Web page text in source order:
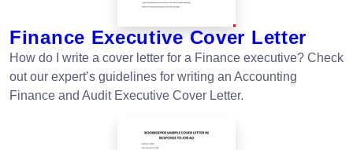
Finance Executive Cover Letter
How do I write a cover letter for a Finance executive? Check
out our expert’s guidelines for writing an Accounting
Finance and Audit Executive Cover Letter.